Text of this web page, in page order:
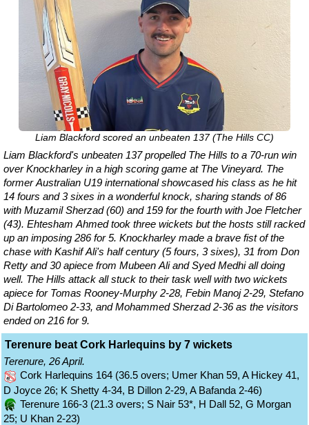
Liam Blackford scored an unbeaten 137 (The Hills CC)
Liam Blackford's unbeaten 137 propelled The Hills to a 70-run win
over Knockharley in a high scoring game at The Vineyard. The
former Australian U19 international showcased his class as he hit
14 fours and 3 sixes in a wonderful knock, sharing stands of 86
with Muzamil Sherzad (60) and 159 for the fourth with Joe Fletcher
(43). Ehtesham Ahmed took three wickets but the hosts still racked
up an imposing 286 for 5. Knockharley made a brave fist of the
chase with Kashif Ali's half century (5 fours, 3 sixes), 31 from Don
Retty and 30 apiece from Mubeen Ali and Syed Medhi all doing
well. The Hills attack all stuck to their task well with two wickets
apiece for Tomas Rooney-Murphy 2-28, Febin Manoj 2-29, Stefano
Di Bartolomeo 2-33, and Mohammed Sherzad 2-36 as the visitors
ended on 216 for 9.
Terenure beat Cork Harlequins by 7 wickets
Terenure, 26 April.
Cork Harlequins 164 (36.5 overs; Umer Khan 59, A Hickey 41,
D Joyce 26; K Shetty 4-34, B Dillon 2-29, A Bafanda 2-46)
Terenure 166-3 (21.3 overs; S Nair 53*, H Dall 52, G Morgan
25; U Khan 2-23)